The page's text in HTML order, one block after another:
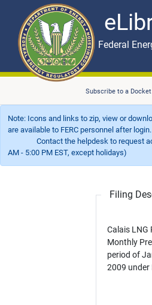
eLibrary
Skip to main content
Federal
Subscribe to a Docket
Note: Icons and links to zip, view or
are available to FERC personnel after login.
Contact the helpdesk to request
AM - 5:00 PM EST, except holidays)
Filing
Calais LNG
Monthly
period of
2009 under